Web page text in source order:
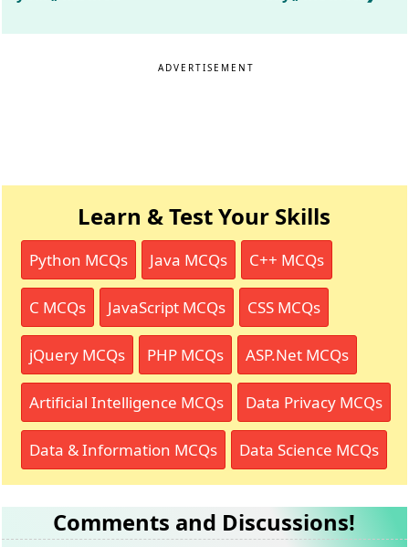
ADVERTISEMENT
Learn & Test Your Skills
Python MCQs Java MCQs C++ MCQs
C MCQs JavaScript MCQs CSS MCQs
jQuery MCQs PHP MCQs ASP.Net MCQs
Artificial Intelligence MCQs Data Privacy MCQs
Data & Information MCQs Data Science MCQs
Comments and Discussions!